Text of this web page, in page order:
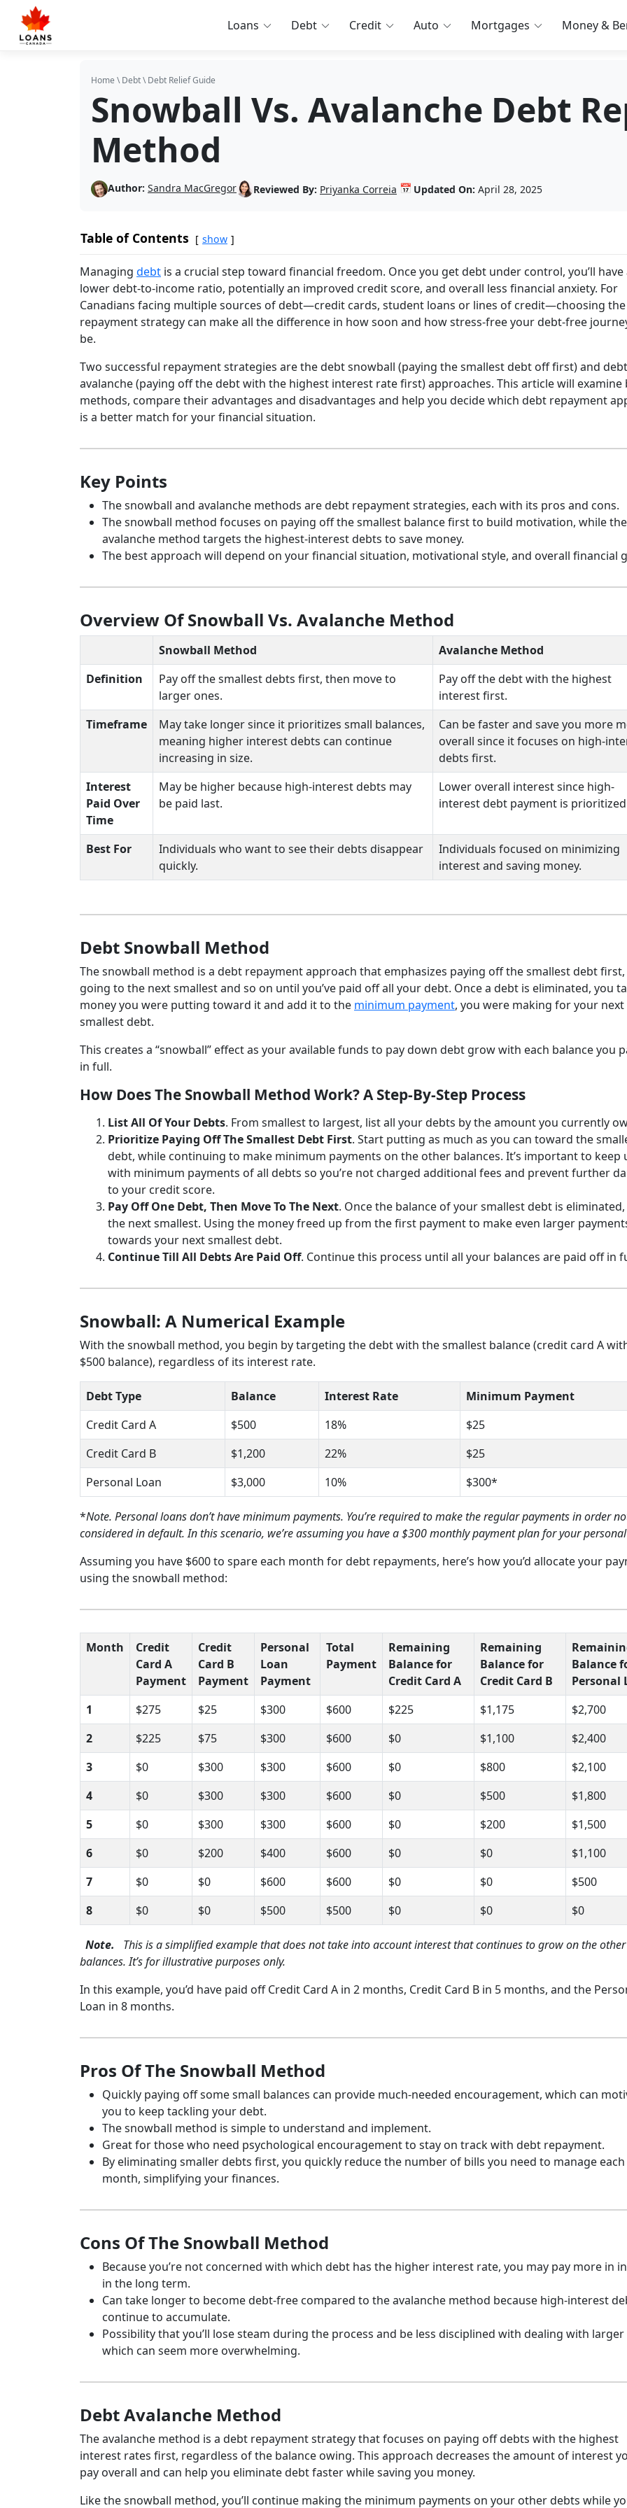
Loans Debt Credit Auto Mortgages Money &
Home \Debt\Debt Relief Guide
Snowball Vs. Avalanche Debt
Method
Author: Sandra MacGregor Reviewed By: Priyanka Correia 📅 Updated On: April 28, 2025
Table of Contents show
Managing debt is a crucial step toward financial freedom. Once you get debt under control, you’ll have
lower debt-to-income ratio, potentially an improved credit score, and overall less financial anxiety. For
Canadians facing multiple sources of debt—credit cards, student loans or lines of credit—choosing
repayment strategy can make all the difference in how soon and how stress-free your debt-free
be.
Two successful repayment strategies are the debt snowball (paying the smallest debt off first) and debt
avalanche (paying off the debt with the highest interest rate first) approaches. This article will examine
methods, compare their advantages and disadvantages and help you decide which debt repayment
is a better match for your financial situation.
Key Points
The snowball and avalanche methods are debt repayment strategies, each with its pros and cons.
The snowball method focuses on paying off the smallest balance first to build motivation, while the
avalanche method targets the highest-interest debts to save money.
The best approach will depend on your financial situation, motivational style, and overall financial
Overview Of Snowball Vs. Avalanche Method
Snowball Method
Avalanche Method
Definition
Pay off the smallest debts first, then move to
larger ones.
Pay off the debt with the highest
interest first.
Timeframe
May take longer since it prioritizes small balances,
meaning higher interest debts can continue
increasing in size.
Can be faster and save you more
overall since it focuses on high-
debts first.
Interest
Paid Over
Time
May be higher because high-interest debts may
be paid last.
Lower overall interest since high-
interest debt payment is
Best For
Individuals who want to see their debts disappear
quickly.
Individuals focused on minimizing
interest and saving money.
Debt Snowball Method
The snowball method is a debt repayment approach that emphasizes paying off the smallest debt
going to the next smallest and so on until you’ve paid off all your debt. Once a debt is eliminated, you
money you were putting toward it and add it to the minimum payment, you were making for your next
smallest debt.
This creates a “snowball” effect as your available funds to pay down debt grow with each balance you
in full.
How Does The Snowball Method Work? A Step-By-Step Process
List All Of Your Debts. From smallest to largest, list all your debts by the amount you currently
Prioritize Paying Off The Smallest Debt First. Start putting as much as you can toward the
debt, while continuing to make minimum payments on the other balances. It’s important to keep
with minimum payments of all debts so you’re not charged additional fees and prevent further
to your credit score.
Pay Off One Debt, Then Move To The Next. Once the balance of your smallest debt is
the next smallest. Using the money freed up from the first payment to make even larger
towards your next smallest debt.
Continue Till All Debts Are Paid Off. Continue this process until all your balances are paid off in
Snowball: A Numerical Example
With the snowball method, you begin by targeting the debt with the smallest balance (credit card A
$500 balance), regardless of its interest rate.
Debt Type Balance Interest Rate
Minimum Payment
Credit Card A
$500 18%
$25
Credit Card B
$1,200 22%
$25
Personal Loan
$3,000 10% $300*
*Note. Personal loans don’t have minimum payments. You’re required to make the regular payments in order
considered in default. In this scenario, we’re assuming you have a $300 monthly payment plan for your
Assuming you have $600 to spare each month for debt repayments, here’s how you’d allocate your
using the snowball method:
Month
Credit
Card A
Payment
Credit
Card B
Payment
Personal
Loan
Payment
Total
Payment
Remaining
Balance for
Credit Card A
Remaining
Balance for
Credit Card B
Balance
Personal
1
$275 $25 $300 $600 $225 $1,175
$2,700
2
$225 $75 $300 $600 $0 $1,100
$2,400
3
$0 $300 $300 $600 $0 $800
$2,100
4
$0 $300 $300 $600 $0 $500
$1,800
5
$0 $300 $300 $600 $0 $200
$1,500
6
$0 $200 $400 $600 $0 $0
$1,100
7
$0 $0 $600 $600 $0 $0
$500
8
$0 $0 $500 $500 $0 $0 $0
Note.
This is a simplified example that does not take into account interest that continues to grow on the other
balances. It’s for illustrative purposes only.
In this example, you’d have paid off Credit Card A in 2 months, Credit Card B in 5 months, and the
Loan in 8 months.
Pros Of The Snowball Method
Quickly paying off some small balances can provide much-needed encouragement, which can
you to keep tackling your debt.
The snowball method is simple to understand and implement.
Great for those who need psychological encouragement to stay on track with debt repayment.
By eliminating smaller debts first, you quickly reduce the number of bills you need to manage each
month, simplifying your finances.
Cons Of The Snowball Method
Because you’re not concerned with which debt has the higher interest rate, you may pay more in
in the long term.
Can take longer to become debt-free compared to the avalanche method because high-interest
continue to accumulate.
Possibility that you’ll lose steam during the process and be less disciplined with dealing with larger
which can seem more overwhelming.
Debt Avalanche Method
The avalanche method is a debt repayment strategy that focuses on paying off debts with the highest
interest rates first, regardless of the balance owing. This approach decreases the amount of interest
pay overall and can help you eliminate debt faster while saving you money.
Like the snowball method, you’ll continue making the minimum payments on your other debts while